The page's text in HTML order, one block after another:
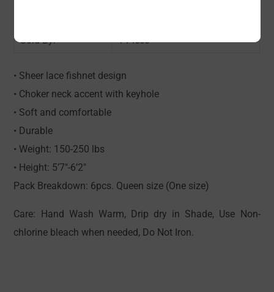
Sold By: 1 Piece
• Sheer lace fishnet design
• Choker neck accent with keyhole
• Soft and comfortable
• Durable
• Weight: 150-250 lbs
• Height: 5’7″-6’2″
Pack Breakdown: 6pcs. Queen size (One size)
Care: Hand Wash Warm, Drip dry in Shade, Use Non-
chlorine bleach when needed, Do Not Iron.